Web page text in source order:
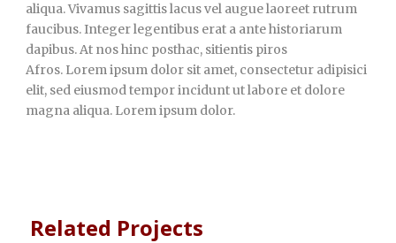
aliqua. Vivamus sagittis lacus vel augue laoreet rutrum
faucibus. Integer legentibus erat a ante historiarum
dapibus. At nos hinc posthac, sitientis piros
Afros. Lorem ipsum dolor sit amet, consectetur adipisici
elit, sed eiusmod tempor incidunt ut labore et dolore
magna aliqua. Lorem ipsum dolor.
Related Projects